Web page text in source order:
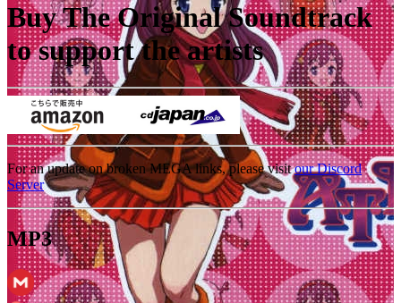
Buy The Original Soundtrack
to support the artists
For an update on broken MEGA links, please visitour Discord
Server
MP3